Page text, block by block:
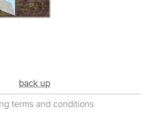
back up
terms and conditions